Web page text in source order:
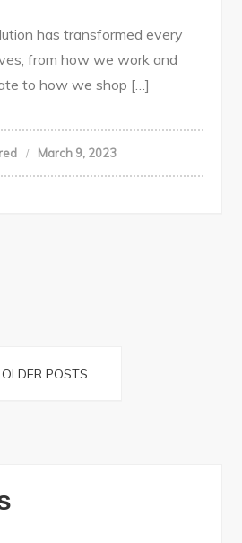
has transformed every
from how we work and
to how we shop […]
March 9, 2023
OLDER POSTS